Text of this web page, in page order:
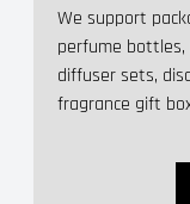
We support
perfume bottles,
diffuser sets,
fragrance gift